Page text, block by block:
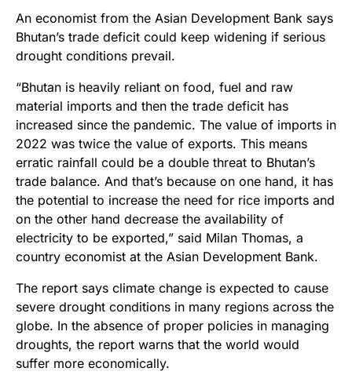
An economist from the Asian Development Bank says
Bhutan’s trade deficit could keep widening if serious
drought conditions prevail.
“Bhutan is heavily reliant on food, fuel and raw
material imports and then the trade deficit has
increased since the pandemic. The value of imports in
2022 was twice the value of exports. This means
erratic rainfall could be a double threat to Bhutan’s
trade balance. And that’s because on one hand, it has
the potential to increase the need for rice imports and
on the other hand decrease the availability of
electricity to be exported,” said Milan Thomas, a
country economist at the Asian Development Bank.
The report says climate change is expected to cause
severe drought conditions in many regions across the
globe. In the absence of proper policies in managing
droughts, the report warns that the world would
suffer more economically.